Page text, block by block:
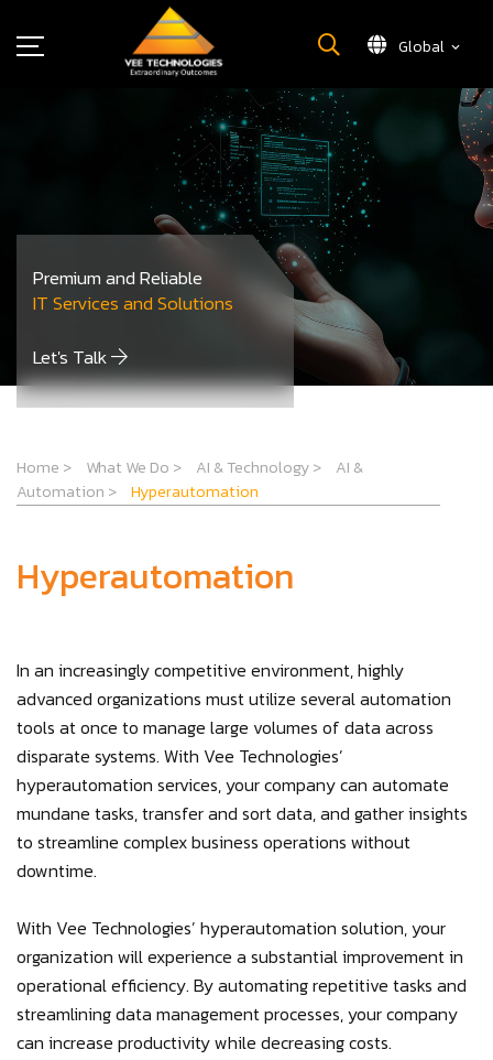
Global
Contact Us
Premium and Reliable
IT Services and Solutions
Let's Talk
Home > What We Do > AI & Technology>
AI &
Automation > Hyperautomation
Hyperautomation
In an increasingly competitive environment, highly
advanced organizations must utilize several automation
tools at once to manage large volumes of data across
disparate systems. With Vee Technologies’
hyperautomation services, your company can automate
mundane tasks, transfer and sort data, and gather insights
to streamline complex business operations without
downtime.
With Vee Technologies’ hyperautomation solution, your
organization will experience a substantial improvement in
operational efficiency. By automating repetitive tasks and
streamlining data management processes, your company
can increase productivity while decreasing costs.